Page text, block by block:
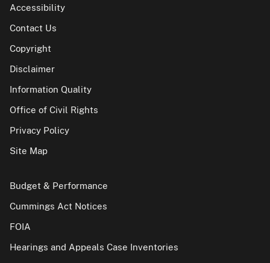
Accessibility
Contact Us
Copyright
Disclaimer
Information Quality
Office of Civil Rights
Privacy Policy
Site Map
Budget & Performance
Cummings Act Notices
FOIA
Hearings and Appeals Case Inventories